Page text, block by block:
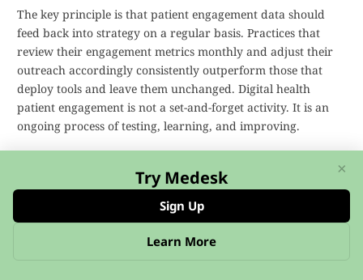
The key principle is that patient engagement data should
feed back into strategy on a regular basis. Practices that
review their engagement metrics monthly and adjust their
outreach accordingly consistently outperform those that
deploy tools and leave them unchanged. Digital health
patient engagement is not a set-and-forget activity. It is an
ongoing process of testing, learning, and improving.
What is digital patient engagement?
Digital patient engagement involves using digital
technologies, such as patient portals, mobile health apps,
Try Medesk
Sign Up
Learn More
×